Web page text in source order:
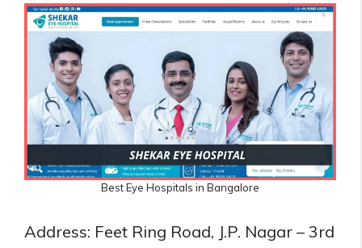
Best Eye Hospitals in Bangalore
Address: Feet Ring Road, J.P. Nagar – 3rd